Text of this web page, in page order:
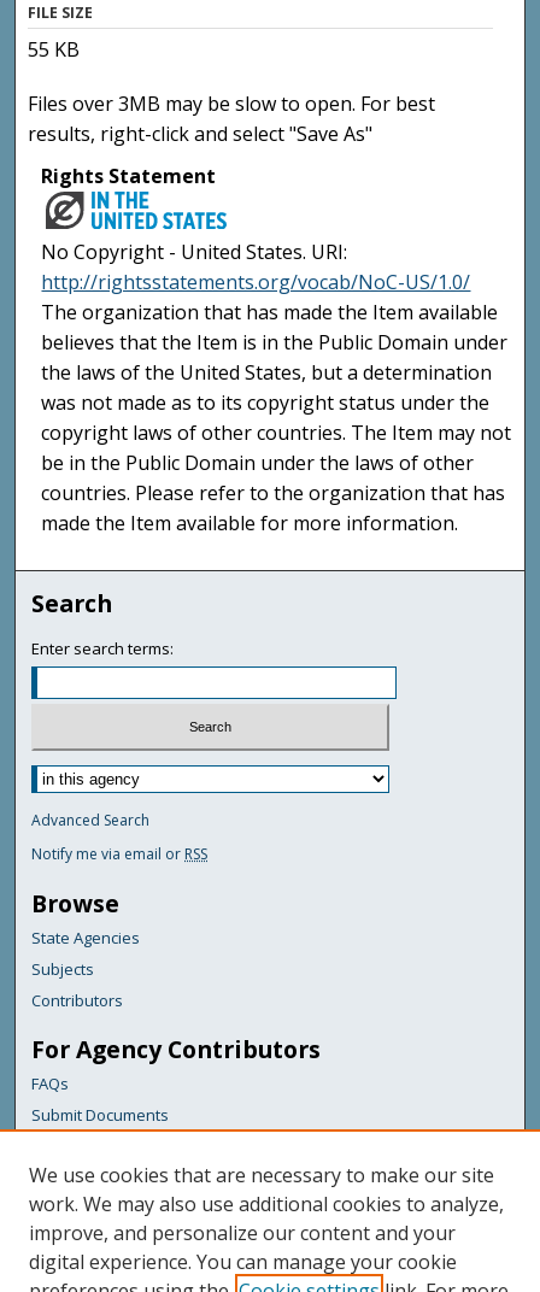
FILE SIZE
55 KB
Files over 3MB may be slow to open. For best
results, right-click and select "Save As"
Rights Statement
No Copyright - United States. URI:
http://rightsstatements.org/vocab/NoC-US/1.0/
The organization that has made the Item available
believes that the Item is in the Public Domain under
the laws of the United States, but a determination
was not made as to its copyright status under the
copyright laws of other countries. The Item may not
be in the Public Domain under the laws of other
countries. Please refer to the organization that has
made the Item available for more information.
Search
Enter search terms:
Advanced Search
Notify me via email or RSS
Browse
State Agencies
Subjects
Contributors
For Agency Contributors
FAQs
Submit Documents
Links
Maine Department of Transportation
Featured Links
Maine Government
We use cookies that are necessary to make our site
work. We may also use additional cookies to analyze,
improve, and personalize our content and your
digital experience. You can manage your cookie